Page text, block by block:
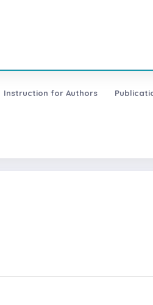
Instruction for Authors